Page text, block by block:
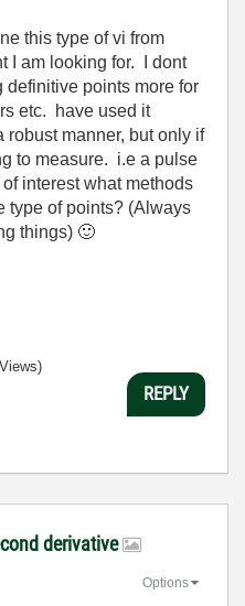
this type of vi from
I am looking for. I dont
definitive points more for
etc. have used it
manner, but only if
to measure. i.e a pulse
interest what methods
type of points? (Always
things) 🙂
REPLY
derivative
Options